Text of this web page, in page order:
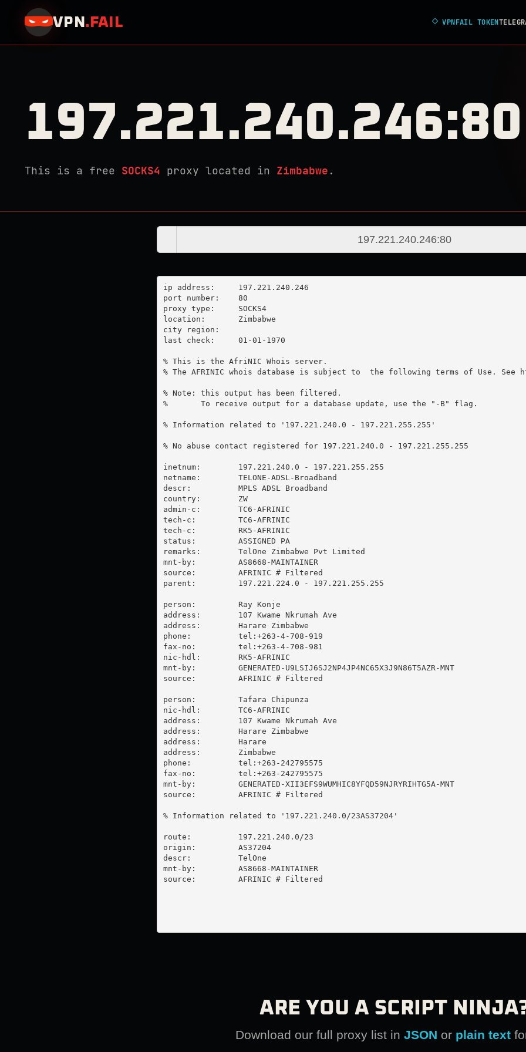
VPN . FAIL ◇VPNFAIL TOKEN
197.221.240.246:80
This is a free SOCKS4 proxy located in Zimbabwe .
ip address:	197.221.240.246
port number:	80
proxy type:	SOCKS4
location:  	Zimbabwe
city region:
last check:	01-01-1970
% This is the AfriNIC Whois server.
% The AFRINIC whois database is subject to  the following terms of Use.
% Note: this output has been filtered.
%       To receive output for a database update, use the "-B" flag.
% Information related to '197.221.240.0 - 197.221.255.255'
% No abuse contact registered for 197.221.240.0 - 197.221.255.255
inetnum:        197.221.240.0 - 197.221.255.255
netname:        TELONE-ADSL-Broadband
descr:          MPLS ADSL Broadband
country:        ZW
admin-c:        TC6-AFRINIC
tech-c:         TC6-AFRINIC
tech-c:         RK5-AFRINIC
status:         ASSIGNED PA
remarks:        TelOne Zimbabwe Pvt Limited
mnt-by:         AS8668-MAINTAINER
source:         AFRINIC # Filtered
parent:         197.221.224.0 - 197.221.255.255
person:         Ray Konje
address:        107 Kwame Nkrumah Ave
address:        Harare Zimbabwe
phone:          tel:+263-4-708-919
fax-no:         tel:+263-4-708-981
nic-hdl:        RK5-AFRINIC
mnt-by:         GENERATED-U9LSIJ6SJ2NP4JP4NC65X3J9N86T5AZR-MNT
source:         AFRINIC # Filtered
person:         Tafara Chipunza
nic-hdl:        TC6-AFRINIC
address:        107 Kwame Nkrumah Ave
address:        Harare Zimbabwe
address:        Harare
address:        Zimbabwe
phone:          tel:+263-242795575
fax-no:         tel:+263-242795575
mnt-by:         GENERATED-XII3EFS9WUMHIC8YFQD59NJRYRIHTG5A-MNT
source:         AFRINIC # Filtered
% Information related to '197.221.240.0/23AS37204'
route:          197.221.240.0/23
origin:         AS37204
descr:          TelOne
mnt-by:         AS8668-MAINTAINER
source:         AFRINIC # Filtered
ARE YOU A SCRIPT
Download our full proxy list in JSON or plain text